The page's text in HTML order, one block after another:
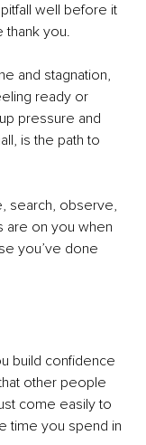
well before it
thank you.
and stagnation,
ready or
pressure and
is the path to
search, observe,
are on you when
you’ve done
build confidence
other people
come easily to
time you spend in